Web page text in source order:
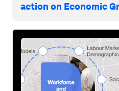
action on Economic